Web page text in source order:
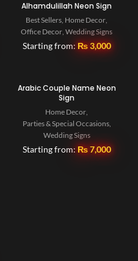
Alhamdulillah Neon Sign
Best Sellers, Home Decor,
Office Decor, Wedding Signs
Starting from: ₨3,000
Arabic Couple Name Neon
Sign
Home Decor,
Parties & Special Occasions,
Wedding Signs
Starting from: ₨7,000